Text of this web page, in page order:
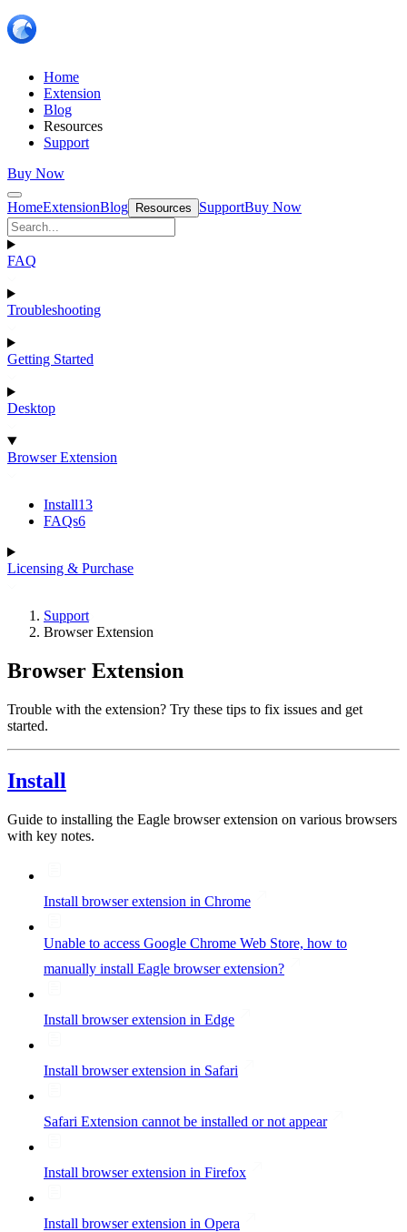
Home
Extension
Blog
Resources
Support
Buy Now
HomeExtensionBlog Resources SupportBuy Now
FAQ
Troubleshooting
Getting Started
Desktop
Browser Extension
Install13
FAQs6
Licensing & Purchase
Support
Browser Extension
Browser Extension
Trouble with the extension? Try these tips to fix issues and get
started.
Install
Guide to installing the Eagle browser extension on various browsers
with key notes.
Install browser extension in Chrome
Unable to access Google Chrome Web Store, how to
manually install Eagle browser extension?
Install browser extension in Edge
Install browser extension in Safari
Safari Extension cannot be installed or not appear
Install browser extension in Firefox
Install browser extension in Opera